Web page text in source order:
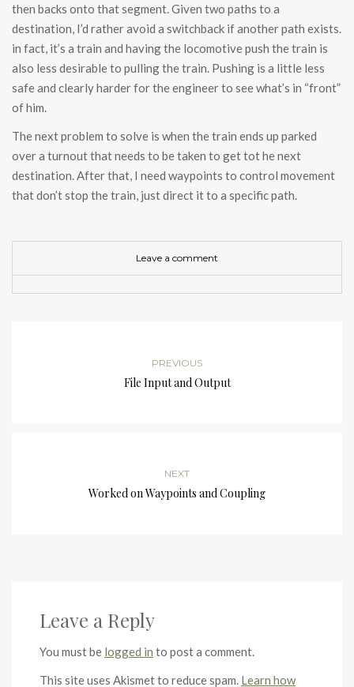
then backs onto that segment. Given two paths to a
destination, I’d rather avoid a switchback if another path exists.
in fact, it’s a train and having the locomotive push the train is
also less desirable to pulling the train. Pushing is a little less
safe and clearly harder for the engineer to see what’s in “front”
of him.
The next problem to solve is when the train ends up parked
over a turnout that needs to be taken to get tot he next
destination. After that, I need waypoints to control movement
that don’t stop the train, just direct it to a specific path.
Leave a comment
PREVIOUS
File Input and Output
NEXT
Worked on Waypoints and Coupling
Leave a Reply
You must be logged in to post a comment.
This site uses Akismet to reduce spam. Learn how